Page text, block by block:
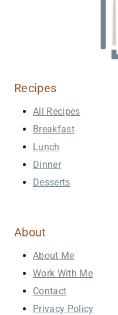
Recipes
All Recipes
Breakfast
Lunch
Dinner
Desserts
About
About Me
Work With Me
Contact
Privacy Policy